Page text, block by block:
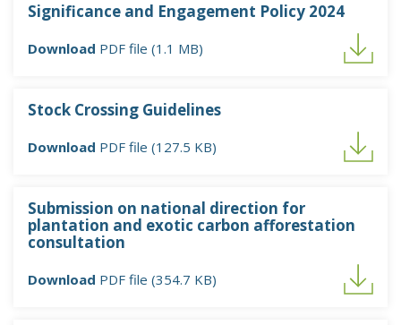
Significance and Engagement Policy 2024
Download PDF file (1.1 MB)
Stock Crossing Guidelines
Download PDF file (127.5 KB)
Submission on national direction for
plantation and exotic carbon afforestation
consultation
Download PDF file (354.7 KB)